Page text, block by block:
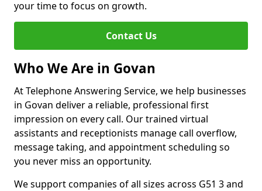
your time to focus on growth.
Contact Us
Who We Are in Govan
At Telephone Answering Service, we help businesses
in Govan deliver a reliable, professional first
impression on every call. Our trained virtual
assistants and receptionists manage call overflow,
message taking, and appointment scheduling so
you never miss an opportunity.
We support companies of all sizes across G51 3 and